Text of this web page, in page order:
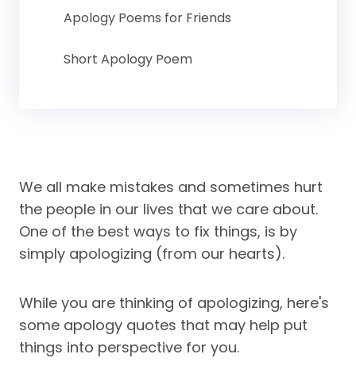
Apology Poems for Friends
Short Apology Poem
We all make mistakes and sometimes hurt
the people in our lives that we care about.
One of the best ways to fix things, is by
simply apologizing (from our hearts).
While you are thinking of apologizing, here's
some apology quotes that may help put
things into perspective for you.